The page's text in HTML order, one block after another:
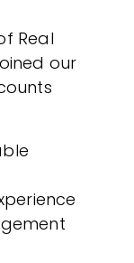
Real
our